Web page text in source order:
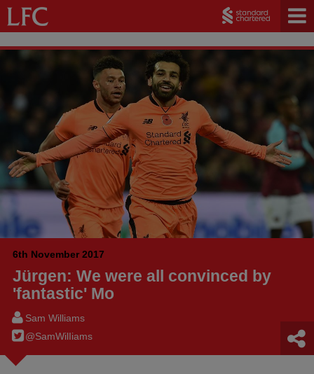
6th November 2017
Jürgen: We were all convinced by
'fantastic' Mo
Sam Williams
@SamWilIiams